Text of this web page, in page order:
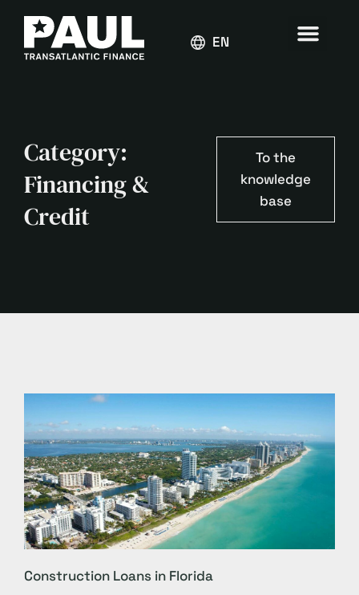
ENGLISH
Category:
Financing &
Credit
To the
knowledge
base
Construction Loans in Florida